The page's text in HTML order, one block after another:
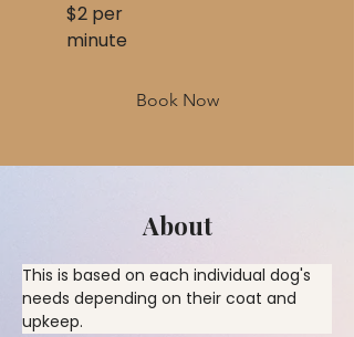
$2 per
minute
Book Now
About
This is based on each individual dog's
needs depending on their coat and
upkeep.